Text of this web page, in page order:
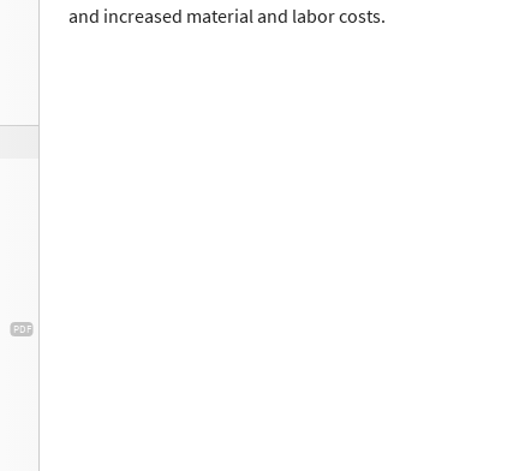
and increased material and labor costs.